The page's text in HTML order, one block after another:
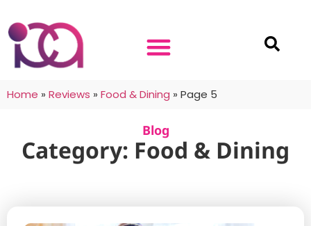
Home » Reviews » Food & Dining » Page 5
Blog
Category: Food & Dining